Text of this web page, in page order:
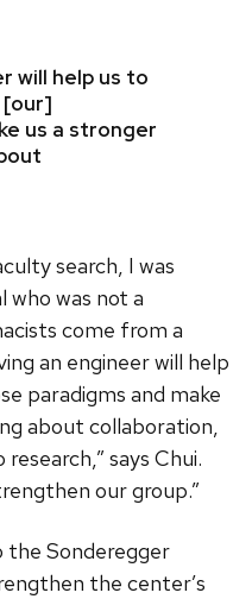
will help us to
[our]
us a stronger
search, I was
who was not a
come from a
an engineer will help
paradigms and make
about collaboration,
says Chui.
our group.”
the Sonderegger
the center’s